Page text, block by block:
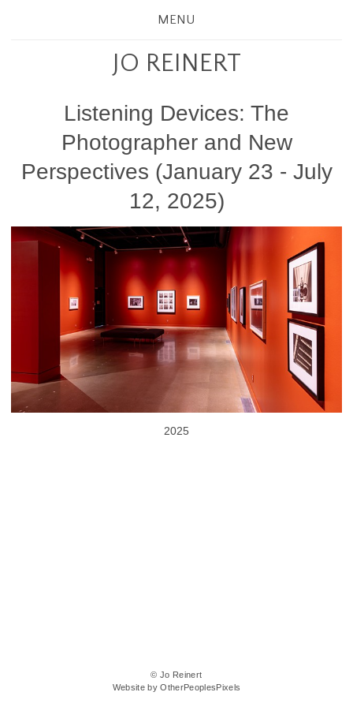
MENU
JO REINERT
Listening Devices: The
Photographer and New
Perspectives (January 23 - July
12, 2025)
2025
© Jo Reinert
Website by OtherPeoplesPixels